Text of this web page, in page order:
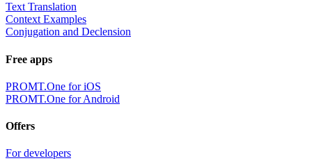
Text Translation
Context Examples
Conjugation and Declension
Free apps
PROMT.One for iOS
PROMT.One for Android
Offers
For developers